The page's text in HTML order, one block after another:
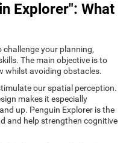
Explorer": What
challenge your planning,
The main objective is to
whilst avoiding obstacles.
our spatial perception.
makes it especially
up. Penguin Explorer is the
and help strengthen cognitive